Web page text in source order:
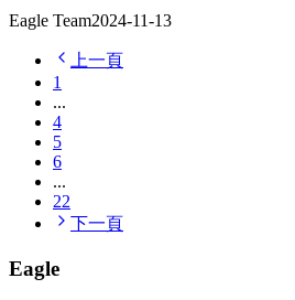
Eagle Team2024-11-13
上一頁
1
...
4
5
6
...
22
下一頁
Eagle